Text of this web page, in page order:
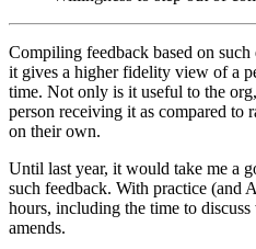
Compiling feedback based on
it gives a higher fidelity view of a
time. Not only is it useful to the
person receiving it as compared to
on their own.
Until last year, it would take me a
such feedback. With practice (and
hours, including the time to
amends.